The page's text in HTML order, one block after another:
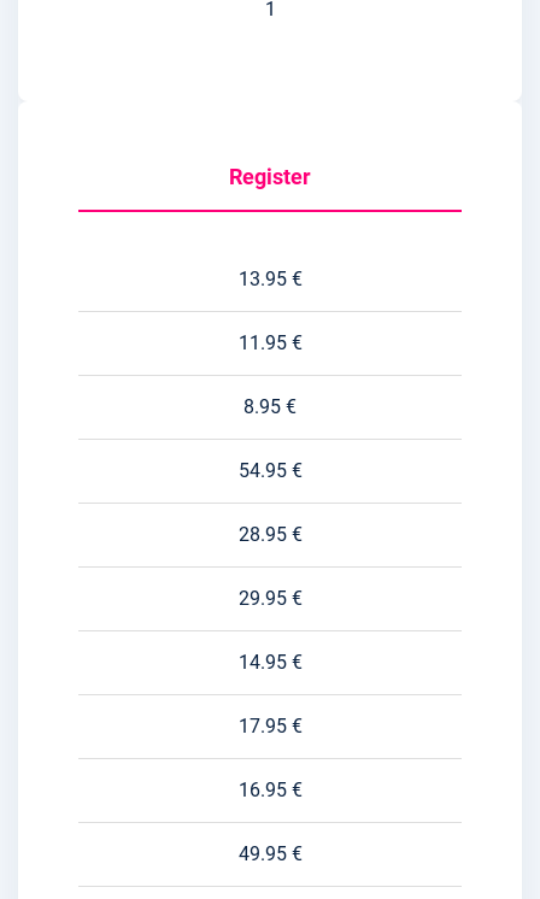
1
Register
13.95 €
11.95 €
8.95 €
54.95 €
28.95 €
29.95 €
14.95 €
17.95 €
16.95 €
49.95 €